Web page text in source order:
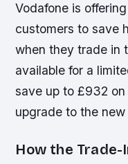
Vodafone is
customers to save
when they trade in
available for a
save up to £932
upgrade to the new
How the